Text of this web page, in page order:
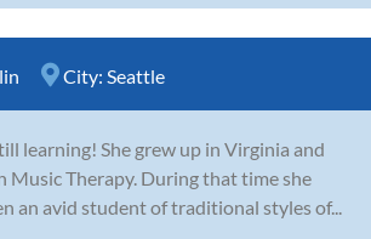
City: Seattle
learning! She grew up in Virginia and
Music Therapy. During that time she
an avid student of traditional styles of...